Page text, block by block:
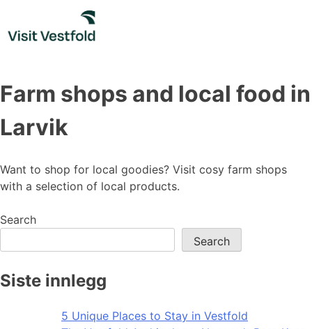
content
Farm shops and local food in
Larvik
Want to shop for local goodies? Visit cosy farm shops
with a selection of local products.
Search
Search
Siste innlegg
5 Unique Places to Stay in Vestfold